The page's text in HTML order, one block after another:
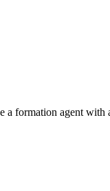
formation agent with